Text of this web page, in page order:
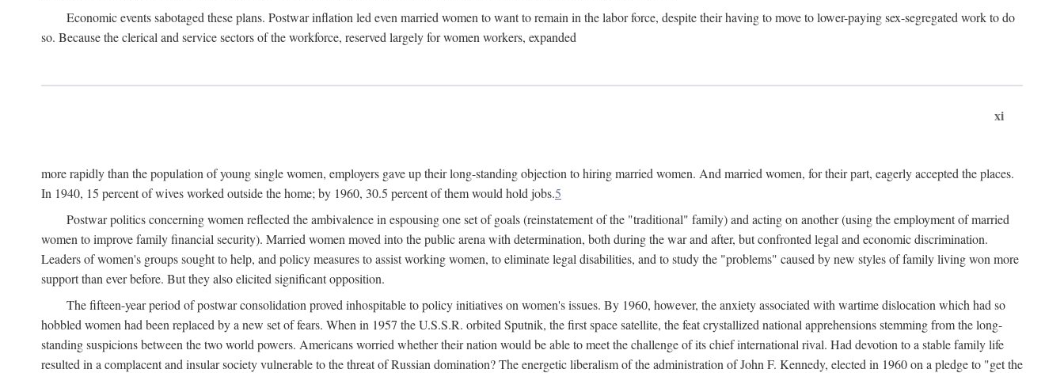
Economic events sabotaged these plans. Postwar inflation led even married women to want to remain in the labor force, despite their having to move to lower-paying sex-segregated work to do
so. Because the clerical and service sectors of the workforce, reserved largely for women workers, expanded
xi
more rapidly than the population of young single women, employers gave up their long-standing objection to hiring married women. And married women, for their part, eagerly accepted the places.
In 1940, 15 percent of wives worked outside the home; by 1960, 30.5 percent of them would hold jobs.5
Postwar politics concerning women reflected the ambivalence in espousing one set of goals (reinstatement of the "traditional" family) and acting on another (using the employment of married
women to improve family financial security). Married women moved into the public arena with determination, both during the war and after, but confronted legal and economic discrimination.
Leaders of women's groups sought to help, and policy measures to assist working women, to eliminate legal disabilities, and to study the "problems" caused by new styles of family living won more
support than ever before. But they also elicited significant opposition.
The fifteen-year period of postwar consolidation proved inhospitable to policy initiatives on women's issues. By 1960, however, the anxiety associated with wartime dislocation which had so
hobbled women had been replaced by a new set of fears. When in 1957 the U.S.S.R. orbited Sputnik, the first space satellite, the feat crystallized national apprehensions stemming from the long-
standing suspicions between the two world powers. Americans worried whether their nation would be able to meet the challenge of its chief international rival. Had devotion to a stable family life
resulted in a complacent and insular society vulnerable to the threat of Russian domination? The energetic liberalism of the administration of John F. Kennedy, elected in 1960 on a pledge to "get the